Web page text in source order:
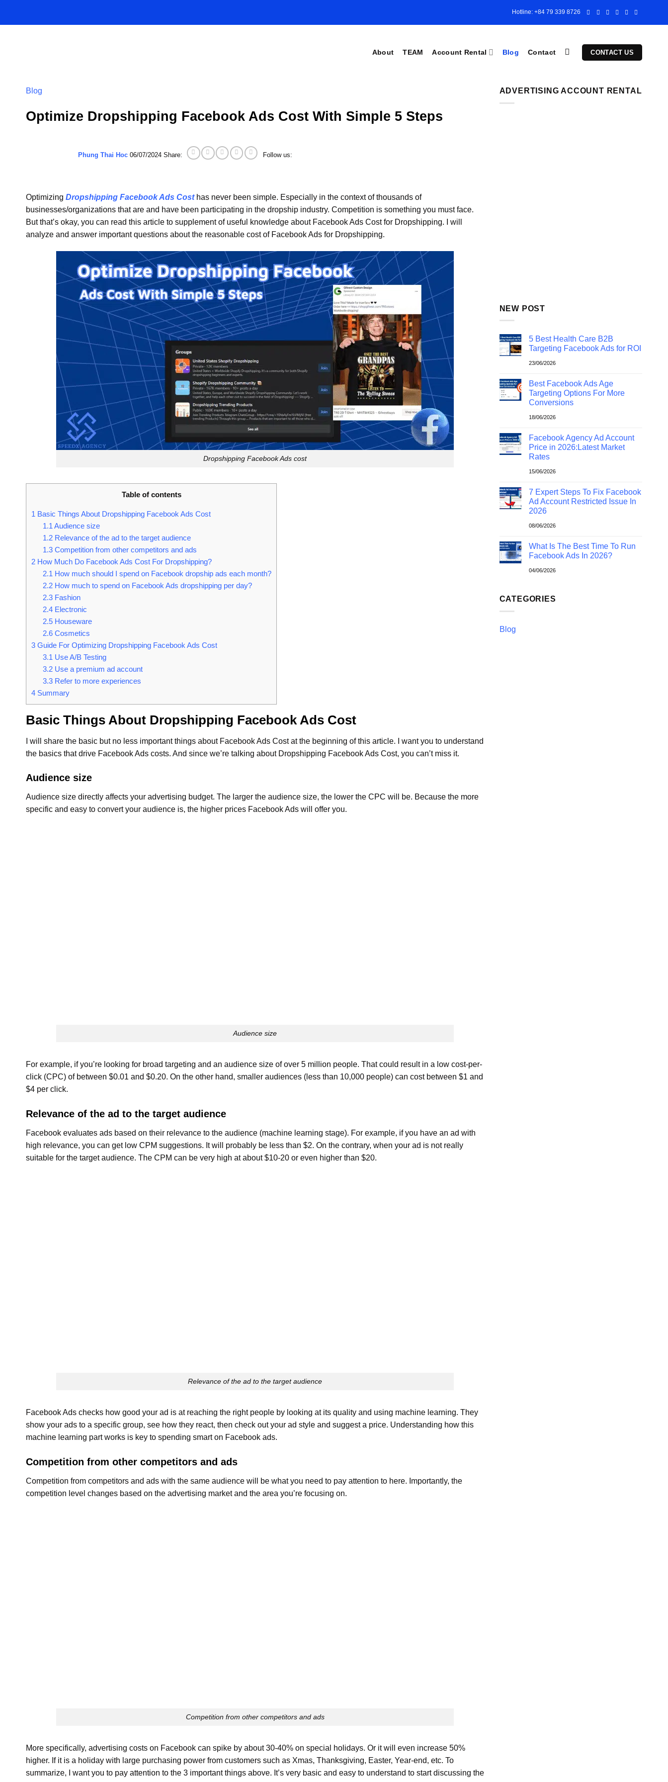
Hotline: +84 79 339 8726
About TEAM Account Rental Blog Contact CONTACT US
Blog
Optimize Dropshipping Facebook Ads Cost With Simple 5 Steps
Phung Thai Hoc 06/07/2024 Share: Follow us:
Optimizing Dropshipping Facebook Ads Costhas never been simple. Especially in the context of thousands of
businesses/organizations that are and have been participating in the dropship industry. Competition is something you must face.
But that’s okay, you can read this article to supplement of useful knowledge about Facebook Ads Cost for Dropshipping. I will
analyze and answer important questions about the reasonable cost of Facebook Ads for Dropshipping.
Dropshipping Facebook Ads cost
Table of contents
1 Basic Things About Dropshipping Facebook Ads Cost
1.1 Audience size
1.2Relevance of the ad to the target audience
1.3Competition from other competitors and ads
2 How Much Do Facebook Ads Cost For Dropshipping?
2.1 How much should I spend on Facebook dropship ads each month?
2.2How much to spend on Facebook Ads dropshipping per day?
2.3Fashion
2.4Electronic
2.5Houseware
2.6Cosmetics
3 Guide For Optimizing Dropshipping Facebook Ads Cost
3.1 Use A/B Testing
3.2Use a premium ad account
3.3Refer to more experiences
4 Summary
Basic Things About Dropshipping Facebook Ads Cost
I will share the basic but no less important things about Facebook Ads Cost at the beginning of this article. I want you to understand
the basics that drive Facebook Ads costs. And since we’re talking about Dropshipping Facebook Ads Cost, you can’t miss it.
Audience size
Audience size directly affects your advertising budget. The larger the audience size, the lower the CPC will be. Because the more
specific and easy to convert your audience is, the higher prices Facebook Ads will offer you.
Audience size
For example, if you’re looking for broad targeting and an audience size of over 5 million people. That could result in a low cost-per-
click (CPC) of between $0.01 and $0.20. On the other hand, smaller audiences (less than 10,000 people) can cost between $1 and
$4 per click.
Relevance of the ad to the target audience
Facebook evaluates ads based on their relevance to the audience (machine learning stage). For example, if you have an ad with
high relevance, you can get low CPM suggestions. It will probably be less than $2. On the contrary, when your ad is not really
suitable for the target audience. The CPM can be very high at about $10-20 or even higher than $20.
Relevance of the ad to the target audience
Facebook Ads checks how good your ad is at reaching the right people by looking at its quality and using machine learning. They
show your ads to a specific group, see how they react, then check out your ad style and suggest a price. Understanding how this
machine learning part works is key to spending smart on Facebook ads.
Competition from other competitors and ads
Competition from competitors and ads with the same audience will be what you need to pay attention to here. Importantly, the
competition level changes based on the advertising market and the area you’re focusing on.
Competition from other competitors and ads
More specifically, advertising costs on Facebook can spike by about 30-40% on special holidays. Or it will even increase 50%
higher. If it is a holiday with large purchasing power from customers such as Xmas, Thanksgiving, Easter, Year-end, etc. To
summarize, I want you to pay attention to the 3 important things above. It’s very basic and easy to understand to start discussing the
ADVERTISING ACCOUNT RENTAL
NEW POST
5 Best Health Care B2B
Targeting Facebook Ads for ROI
23/06/2026
Best Facebook Ads Age
Targeting Options For More
Conversions
18/06/2026
Facebook Agency Ad Account
Price in 2026:Latest Market
Rates
15/06/2026
7 Expert Steps To Fix Facebook
Ad Account Restricted Issue In
2026
08/06/2026
What Is The Best Time To Run
Facebook Ads In 2026?
04/06/2026
CATEGORIES
Blog